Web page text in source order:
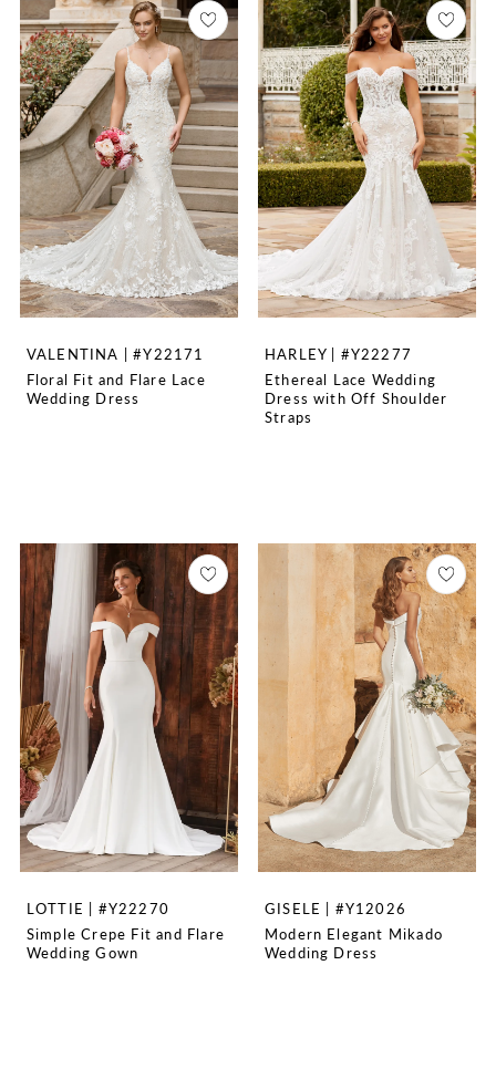
VALENTINA | #Y22171
Floral Fit and Flare Lace
Wedding Dress
HARLEY | #Y22277
Ethereal Lace Wedding
Dress with Off Shoulder
Straps
LOTTIE | #Y22270
Simple Crepe Fit and Flare
Wedding Gown
GISELE | #Y12026
Modern Elegant Mikado
Wedding Dress